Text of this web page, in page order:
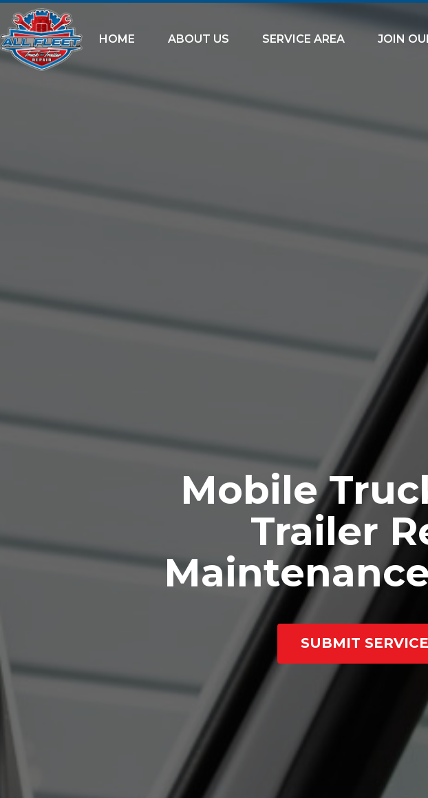
HOME ABOUT US SERVICE AREA JOIN
Mobile
Trailer
SUBMIT